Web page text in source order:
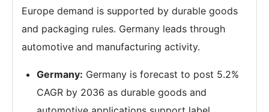
Europe demand is supported by durable goods
and packaging rules. Germany leads through
automotive and manufacturing activity.
Germany: Germany is forecast to post 5.2%
CAGR by 2036 as durable goods and